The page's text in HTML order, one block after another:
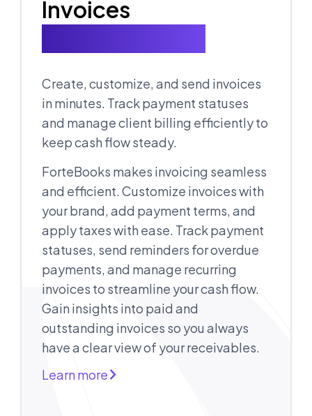
Invoices
Create, customize, and send invoices
in minutes. Track payment statuses
and manage client billing efficiently to
keep cash flow steady.
ForteBooks makes invoicing seamless
and efficient. Customize invoices with
your brand, add payment terms, and
apply taxes with ease. Track payment
statuses, send reminders for overdue
payments, and manage recurring
invoices to streamline your cash flow.
Gain insights into paid and
outstanding invoices so you always
have a clear view of your receivables.
Learn more